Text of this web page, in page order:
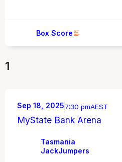
Box Score
1
Tasmania
JackJumpers
Sep 18, 20257:30 pmAEST
MyState Bank Arena